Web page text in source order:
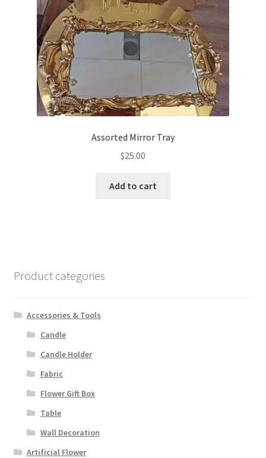
Assorted Mirror Tray
$25.00
Add to cart
Product categories
Accessories & Tools
Candle
Candle Holder
Fabric
Flower Gift Box
Table
Wall Decoration
Artificial Flower